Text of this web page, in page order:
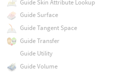
Guide Skin Attribute Lookup
Guide Surface
Guide Tangent Space
Guide Transfer
Guide Utility
Guide Volume